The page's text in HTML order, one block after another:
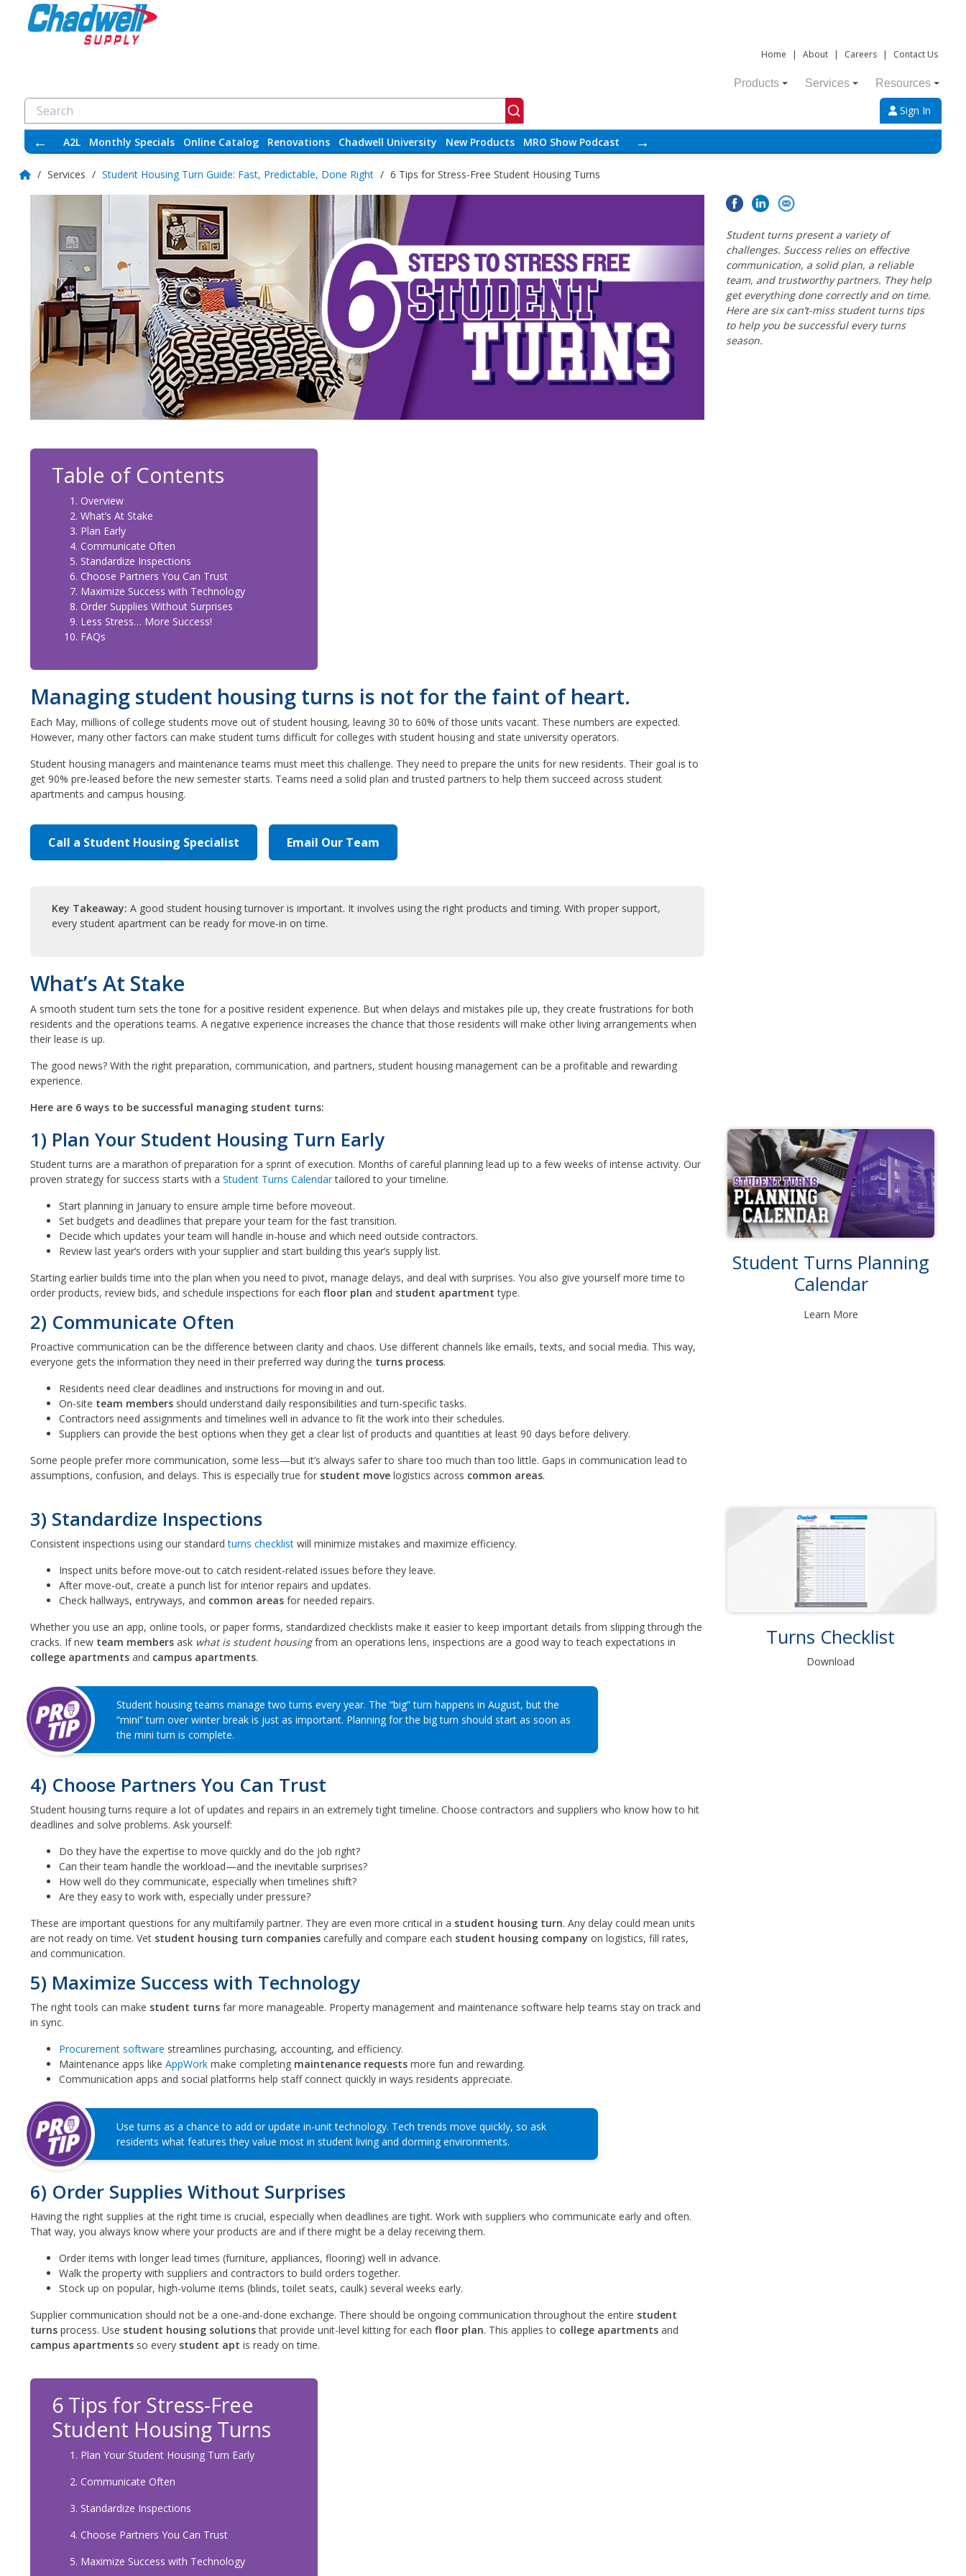
Home | About | Careers | Contact Us
Products Services Resources
Sign In
← A2L Monthly Specials Online Catalog Renovations Chadwell University New Products MRO Show Podcast →
/ Services / Student Housing Turn Guide: Fast, Predictable, Done Right / 6 Tips for Stress-Free Student Housing Turns
Student turns present a variety of
challenges. Success relies on effective
communication, a solid plan, a reliable
team, and trustworthy partners. They help
get everything done correctly and on time.
Here are six can’t-miss student turns tips
to help you be successful every turns
season.
Table of Contents
Overview
What’s At Stake
Plan Early
Communicate Often
Standardize Inspections
Choose Partners You Can Trust
Maximize Success with Technology
Order Supplies Without Surprises
Less Stress… More Success!
FAQs
Managing student housing turns is not for the faint of heart.
Each May, millions of college students move out of student housing, leaving 30 to 60% of those units vacant. These numbers are expected.
However, many other factors can make student turns difficult for colleges with student housing and state university operators.
Student housing managers and maintenance teams must meet this challenge. They need to prepare the units for new residents. Their goal is to
get 90% pre-leased before the new semester starts. Teams need a solid plan and trusted partners to help them succeed across student
apartments and campus housing.
Call a Student Housing Specialist Email Our Team
Key Takeaway: A good student housing turnover is important. It involves using the right products and timing. With proper support,
every student apartment can be ready for move-in on time.
What’s At Stake
A smooth student turn sets the tone for a positive resident experience. But when delays and mistakes pile up, they create frustrations for both
residents and the operations teams. A negative experience increases the chance that those residents will make other living arrangements when
their lease is up.
The good news? With the right preparation, communication, and partners, student housing management can be a profitable and rewarding
experience.
Here are 6 ways to be successful managing student turns:
1) Plan Your Student Housing Turn Early
Student turns are a marathon of preparation for a sprint of execution. Months of careful planning lead up to a few weeks of intense activity. Our
proven strategy for success starts with a Student Turns Calendartailored to your timeline.
Start planning in January to ensure ample time before moveout.
Set budgets and deadlines that prepare your team for the fast transition.
Decide which updates your team will handle in-house and which need outside contractors.
Review last year’s orders with your supplier and start building this year’s supply list.
Starting earlier builds time into the plan when you need to pivot, manage delays, and deal with surprises. You also give yourself more time to
order products, review bids, and schedule inspections for each floor plan and student apartment type.
2) Communicate Often
Proactive communication can be the difference between clarity and chaos. Use different channels like emails, texts, and social media. This way,
everyone gets the information they need in their preferred way during the turns process.
Residents need clear deadlines and instructions for moving in and out.
On-site team members should understand daily responsibilities and turn-specific tasks.
Contractors need assignments and timelines well in advance to fit the work into their schedules.
Suppliers can provide the best options when they get a clear list of products and quantities at least 90 days before delivery.
Some people prefer more communication, some less—but it’s always safer to share too much than too little. Gaps in communication lead to
assumptions, confusion, and delays. This is especially true for student move logistics across common areas.
Student Turns Planning
Calendar
Learn More
3) Standardize Inspections
Consistent inspections using our standardturns checklist will minimize mistakes and maximize efficiency.
Inspect units before move-out to catch resident-related issues before they leave.
After move-out, create a punch list for interior repairs and updates.
Check hallways, entryways, and common areas for needed repairs.
Whether you use an app, online tools, or paper forms, standardized checklists make it easier to keep important details from slipping through the
cracks. If new team members ask what is student housingfrom an operations lens, inspections are a good way to teach expectations in
college apartments and campus apartments.
Student housing teams manage two turns every year. The “big” turn happens in August, but the
“mini” turn over winter break is just as important. Planning for the big turn should start as soon as
the mini turn is complete.
4) Choose Partners You Can Trust
Student housing turns require a lot of updates and repairs in an extremely tight timeline. Choose contractors and suppliers who know how to hit
deadlines and solve problems. Ask yourself:
Do they have the expertise to move quickly and do the job right?
Can their team handle the workload—and the inevitable surprises?
How well do they communicate, especially when timelines shift?
Are they easy to work with, especially under pressure?
These are important questions for any multifamily partner. They are even more critical in a student housing turn. Any delay could mean units
are not ready on time. Vet student housing turn companies carefully and compare each student housing company on logistics, fill rates,
and communication.
5) Maximize Success with Technology
The right tools can make student turns far more manageable. Property management and maintenance software help teams stay on track and
in sync.
Procurement software streamlines purchasing, accounting, and efficiency.
Maintenance apps like AppWork make completing maintenance requests more fun and rewarding.
Communication apps and social platforms help staff connect quickly in ways residents appreciate.
Use turns as a chance to add or update in-unit technology. Tech trends move quickly, so ask
residents what features they value most in student living and dorming environments.
6) Order Supplies Without Surprises
Having the right supplies at the right time is crucial, especially when deadlines are tight. Work with suppliers who communicate early and often.
That way, you always know where your products are and if there might be a delay receiving them.
Order items with longer lead times (furniture, appliances, flooring) well in advance.
Walk the property with suppliers and contractors to build orders together.
Stock up on popular, high-volume items (blinds, toilet seats, caulk) several weeks early.
Supplier communication should not be a one-and-done exchange. There should be ongoing communication throughout the entire student
turns process. Use student housing solutionsthat provide unit-level kitting for each floor plan. This applies to college apartments and
campus apartments so every student apt is ready on time.
Turns Checklist
Download
6 Tips for Stress-Free
Student Housing Turns
Plan Your Student Housing Turn Early
Communicate Often
Standardize Inspections
Choose Partners You Can Trust
Maximize Success with Technology